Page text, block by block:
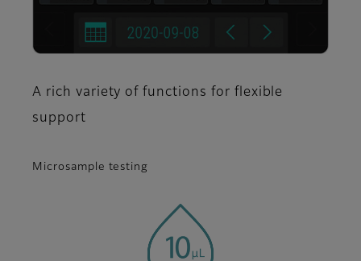
A rich variety of functions for flexible
support
Microsample testing